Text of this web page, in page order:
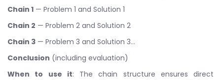
Chain 1 — Problem 1 and Solution 1
Chain 2 — Problem 2 and Solution 2
Chain 3 — Problem 3 and Solution 3…
Conclusion (including evaluation)
When to use it: The chain structure ensures direct